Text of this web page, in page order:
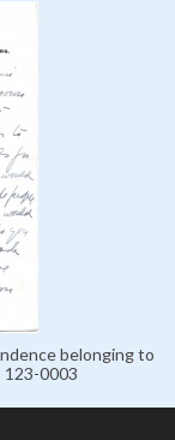
belonging to
123-0003